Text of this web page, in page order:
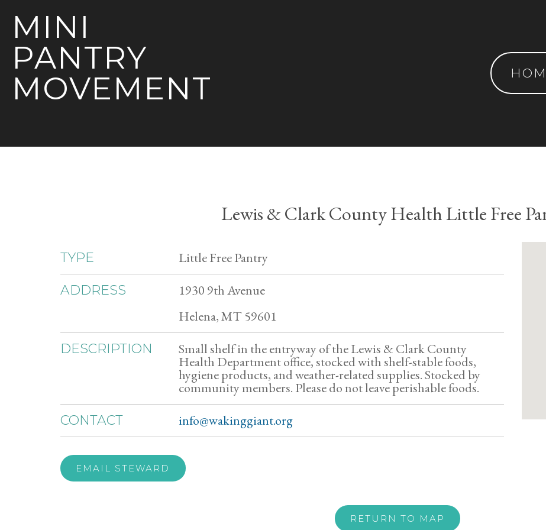
MINI
PANTRY
MOVEMENT
Lewis & Clark County Health Little Free
TYPE Little Free Pantry
ADDRESS
1930 9th Avenue
Helena, MT 59601
DESCRIPTION Small shelf in the entryway of the Lewis & Clark County
Health Department office, stocked with shelf-stable foods,
hygiene products, and weather-related supplies. Stocked by
community members. Please do not leave perishable foods.
CONTACT info@wakinggiant.org
EMAIL STEWARD
RETURN TO MAP